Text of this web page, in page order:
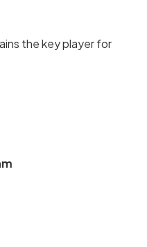
the key player for